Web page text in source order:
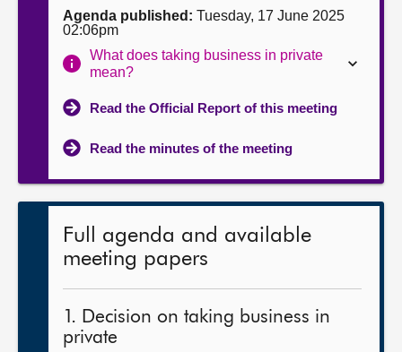
Agenda published: Tuesday, 17 June 2025
02:06pm
What does taking business in private
mean?
Read the Official Report of this meeting
Read the minutes of the meeting
Full agenda and available
meeting papers
1. Decision on taking business in
private